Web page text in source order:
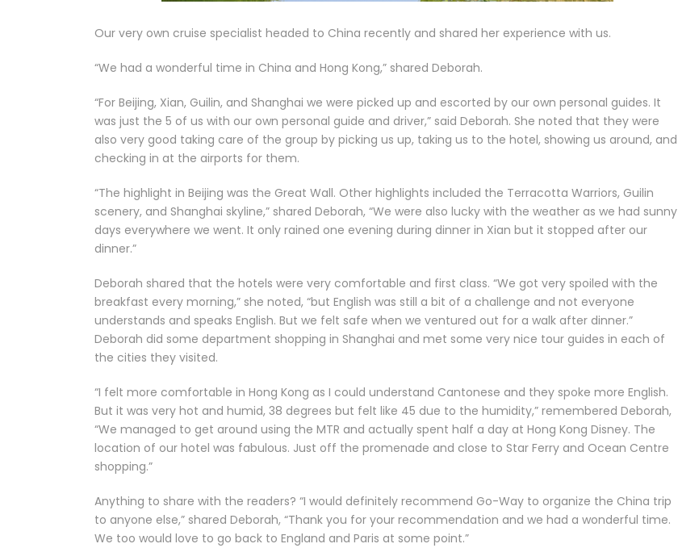
Our very own cruise specialist headed to China recently and shared her experience with us.
“We had a wonderful time in China and Hong Kong,” shared Deborah.
“For Beijing, Xian, Guilin, and Shanghai we were picked up and escorted by our own personal guides. It
was just the 5 of us with our own personal guide and driver,” said Deborah. She noted that they were
also very good taking care of the group by picking us up, taking us to the hotel, showing us around, and
checking in at the airports for them.
“The highlight in Beijing was the Great Wall. Other highlights included the Terracotta Warriors, Guilin
scenery, and Shanghai skyline,” shared Deborah, “We were also lucky with the weather as we had sunny
days everywhere we went. It only rained one evening during dinner in Xian but it stopped after our
dinner.”
Deborah shared that the hotels were very comfortable and first class. “We got very spoiled with the
breakfast every morning,” she noted, “but English was still a bit of a challenge and not everyone
understands and speaks English. But we felt safe when we ventured out for a walk after dinner.”
Deborah did some department shopping in Shanghai and met some very nice tour guides in each of
the cities they visited.
“I felt more comfortable in Hong Kong as I could understand Cantonese and they spoke more English.
But it was very hot and humid, 38 degrees but felt like 45 due to the humidity,” remembered Deborah,
“We managed to get around using the MTR and actually spent half a day at Hong Kong Disney. The
location of our hotel was fabulous. Just off the promenade and close to Star Ferry and Ocean Centre
shopping.”
Anything to share with the readers? “I would definitely recommend Go-Way to organize the China trip
to anyone else,” shared Deborah, “Thank you for your recommendation and we had a wonderful time.
We too would love to go back to England and Paris at some point.”